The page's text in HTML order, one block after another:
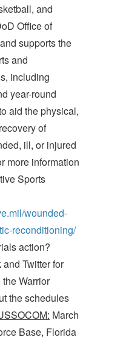
and
Office of
supports the
and
including
year-round
aid the physical,
of
ill, or injured
more information
Sports
wounded-
reconditioning/
action?
Twitter for
Warrior
the schedules
March
Base, Florida